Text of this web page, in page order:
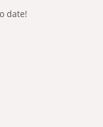
date!